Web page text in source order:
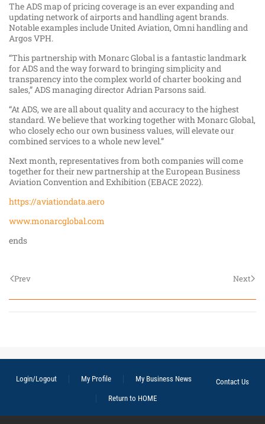
The ADS map of pricing coverage is an ever expanding and
updating network of airports and handling agent brands.
Notable examples include United Aviation, Omni handling and
Argos VPH.
“This partnership with Monarc Global is a fantastic landmark
for ADS and the way forward to bringing simplicity and
transparency into the complex world of charter booking and
sales,” ADS managing director Adrian Parsons said.
“At ADS, we are all about quality and accuracy to the highest
standard. We believe that working together with Monarc Global,
who closely echo our own business values, will elevate our
combined services to a whole new level.”
Next month, representatives from both companies will come
together for their new partnership at the European Business
Aviation Convention and Exhibition (EBACE 2022).
https://aviationdata.aero
www.monarcglobal.com
ends
Prev Next
Login/Logout My Profile My Business News
Contact Us
Return to HOME